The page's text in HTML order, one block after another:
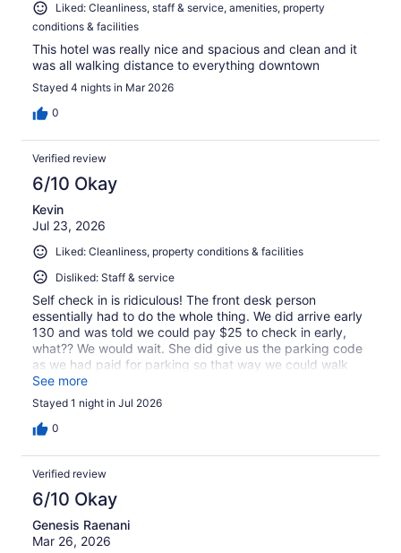
Liked: Cleanliness, staff & service, amenities, property
conditions & facilities
This hotel was really nice and spacious and clean and it
was all walking distance to everything downtown
Stayed 4 nights in Mar 2026
0
Verified review
6/10 Okay
Kevin
Jul 23, 2026
Liked: Cleanliness, property conditions & facilities
Disliked: Staff & service
Self check in is ridiculous! The front desk person
essentially had to do the whole thing. We did arrive early
130 and was told we could pay $25 to check in early,
what?? We would wait. She did give us the parking code
as we had paid for parking so that way we could walk
about town. Good location! Clean room, no counter space
in the bathroom. I liked the real ceramic coffee cup and
the coffee was great!! Overall it was ok.
See more
Stayed 1 night in Jul 2026
0
Verified review
6/10 Okay
Genesis Raenani
Mar 26, 2026